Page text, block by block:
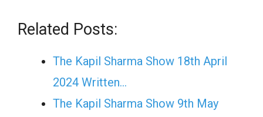
Related Posts:
The Kapil Sharma Show 18th April
2024 Written…
The Kapil Sharma Show 9th May